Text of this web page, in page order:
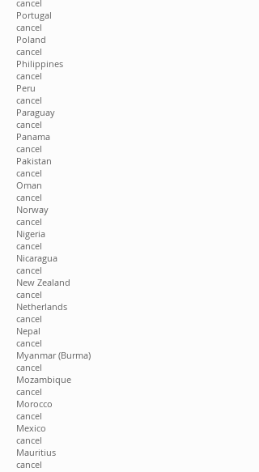
cancel
Portugal
cancel
Poland
cancel
Philippines
cancel
Peru
cancel
Paraguay
cancel
Panama
cancel
Pakistan
cancel
Oman
cancel
Norway
cancel
Nigeria
cancel
Nicaragua
cancel
New Zealand
cancel
Netherlands
cancel
Nepal
cancel
Myanmar (Burma)
cancel
Mozambique
cancel
Morocco
cancel
Mexico
cancel
Mauritius
cancel